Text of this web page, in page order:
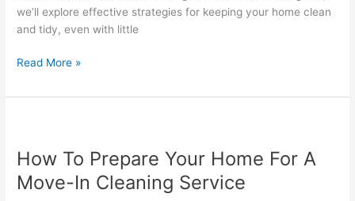
we’ll explore effective strategies for keeping your home clean
and tidy, even with little
Read More »
How To Prepare Your Home For A
Move-In Cleaning Service
Prepare
Your
Home